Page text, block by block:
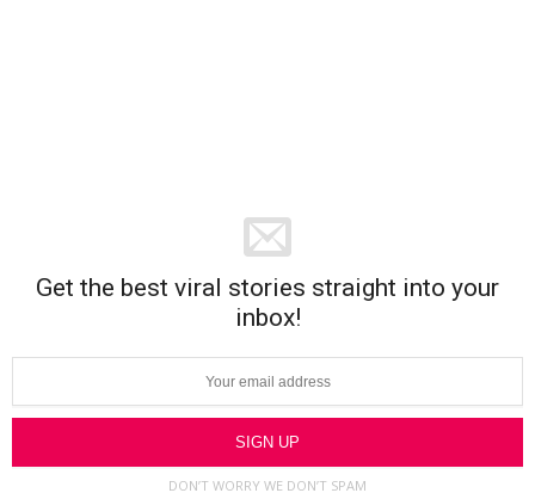
Get the best viral stories straight into your
inbox!
DON’T WORRY WE DON’T SPAM